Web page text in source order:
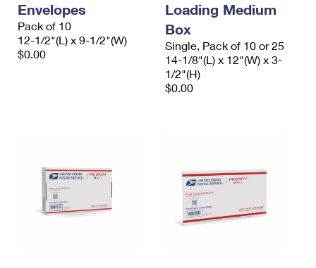
Envelopes
Pack of 10
12-1/2"(L) x 9-1/2"(W)
$0.00
Loading Medium
Box
Single, Pack of 10 or 25
14-1/8"(L) x 12"(W) x 3-
1/2"(H)
$0.00